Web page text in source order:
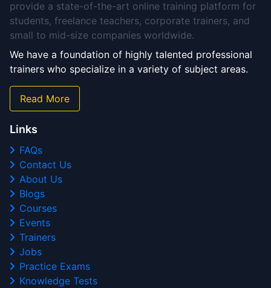
provide a state-of-the-art online training platform for
students, freelance teachers, corporate trainers, and
small to mid-size companies worldwide.
We have a foundation of highly talented professional
trainers who specialize in a variety of subject areas.
Read More
Links
FAQs
Contact Us
About Us
Blogs
Courses
Events
Trainers
Jobs
Practice Exams
Knowledge Tests